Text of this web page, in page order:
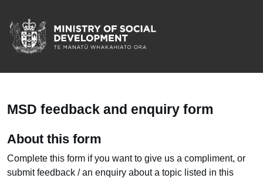
MSD feedback and enquiry form
About this form
Complete this form if you want to give us a compliment, or
submit feedback / an enquiry about a topic listed in this